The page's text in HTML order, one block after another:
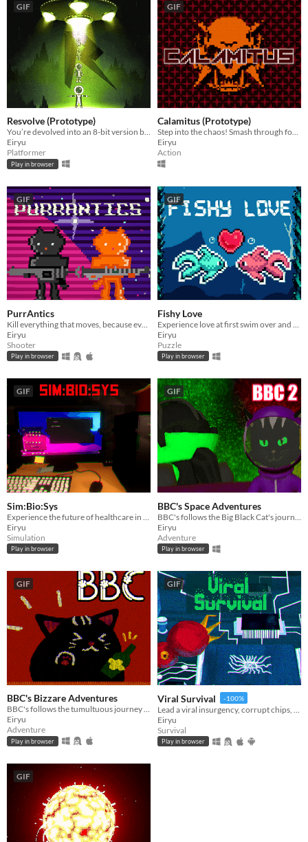
GIF
Resvolve (Prototype)
You’re devolved into an 8-bit version by aliens. Fight to evolve back to your 3D form, one resolution at a time!
Eiryu
Platformer
Play in browser
GIF
Calamitus (Prototype)
Step into the chaos! Smash through foes in this dynamic first-person melee showdown!
Eiryu
Action
GIF
PurrAntics
Eiryu
Shooter
Play in browser
GIF
Fishy Love
Eiryu
Puzzle
Play in browser
GIF
Sim:Bio:Sys
Eiryu
Simulation
Play in browser
GIF
BBC's Space Adventures
Eiryu
Adventure
Play in browser
GIF
BBC's Bizzare Adventures
BBC's follows the tumultuous journey of a jobless, booze-loving Big Black Cat, unleashed on a riotous rampage.
Eiryu
Adventure
Play in browser
GIF
Viral Survival -100%
Eiryu
Survival
Play in browser
GIF